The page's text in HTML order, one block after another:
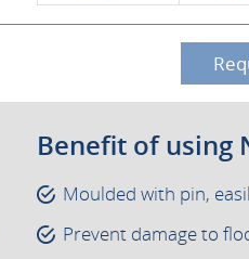
Benefit of using
Moulded with pin,
Prevent damage to